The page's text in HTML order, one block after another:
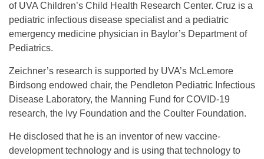
of UVA Children’s Child Health Research Center. Cruz is a
pediatric infectious disease specialist and a pediatric
emergency medicine physician in Baylor’s Department of
Pediatrics.
Zeichner’s research is supported by UVA’s McLemore
Birdsong endowed chair, the Pendleton Pediatric Infectious
Disease Laboratory, the Manning Fund for COVID-19
research, the Ivy Foundation and the Coulter Foundation.
He disclosed that he is an inventor of new vaccine-
development technology and is using that technology to